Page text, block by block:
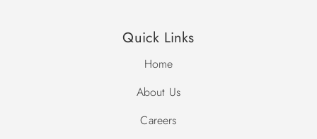
Quick Links
Home
About Us
Careers